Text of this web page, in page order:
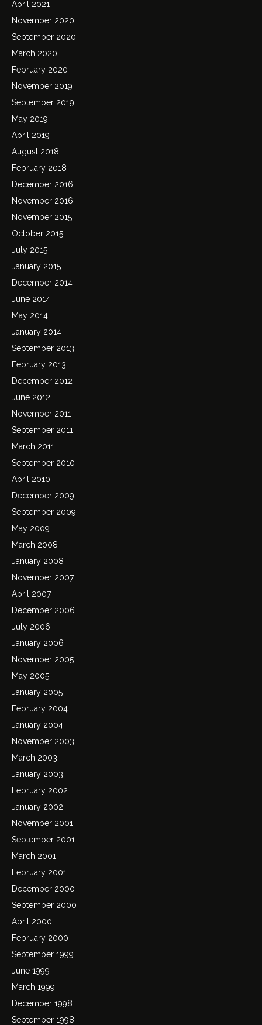
April 2021
November 2020
September 2020
March 2020
February 2020
November 2019
September 2019
May 2019
April 2019
August 2018
February 2018
December 2016
November 2016
November 2015
October 2015
July 2015
January 2015
December 2014
June 2014
May 2014
January 2014
September 2013
February 2013
December 2012
June 2012
November 2011
September 2011
March 2011
September 2010
April 2010
December 2009
September 2009
May 2009
March 2008
January 2008
November 2007
April 2007
December 2006
July 2006
January 2006
November 2005
May 2005
January 2005
February 2004
January 2004
November 2003
March 2003
January 2003
February 2002
January 2002
November 2001
September 2001
March 2001
February 2001
December 2000
September 2000
April 2000
February 2000
September 1999
June 1999
March 1999
December 1998
September 1998